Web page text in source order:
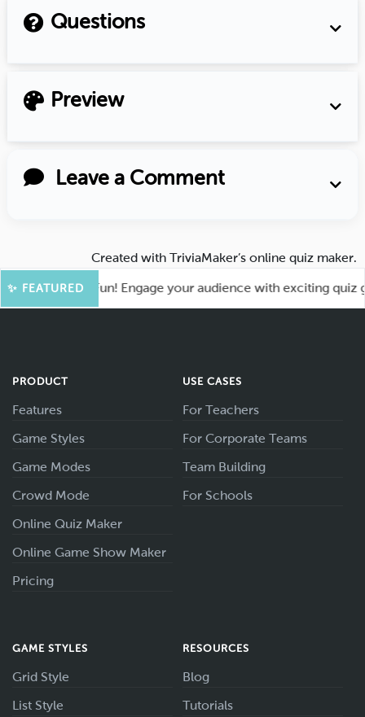
Questions
Preview
Leave a Comment
Created with TriviaMaker’s online quiz maker.
✨ FEATURED
for More Fun! Engage your audience with exciting quiz
PRODUCT
Features
Game Styles
Game Modes
Crowd Mode
Online Quiz Maker
Online Game Show Maker
Pricing
USE CASES
For Teachers
For Corporate Teams
Team Building
For Schools
GAME STYLES
Grid Style
List Style
RESOURCES
Blog
Tutorials